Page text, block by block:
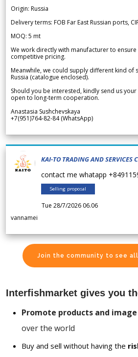
Origin: Russia
Delivery terms: FOB Far East Russian ports,
MOQ: 5 mt
We work directly with manufacturer to
competitive pricing.
Meanwhile, we could supply different kind of
Russia (catalogue enclosed).
Should you be interested, kindly send us
open to long-term cooperation.
Anastasia Sushchevskaya
+7(951)764-82-84 (WhatsApp)
KAI-TO TRADING AND SERVICES
contact me whatapp
Selling proposal
Tue 28/7/2026 06.06
vannamei
Join the community to see
Interfishmarket gives you
Promote products and image
over the world
Buy and sell without having the